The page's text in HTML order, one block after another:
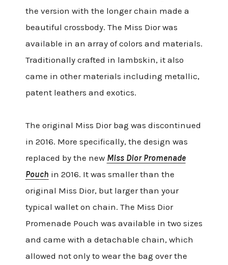
the version with the longer chain made a
beautiful crossbody. The Miss Dior was
available in an array of colors and materials.
Traditionally crafted in lambskin, it also
came in other materials including metallic,
patent leathers and exotics.
The original Miss Dior bag was discontinued
in 2016. More specifically, the design was
replaced by the new Miss Dior Promenade
Pouch in 2016. It was smaller than the
original Miss Dior, but larger than your
typical wallet on chain. The Miss Dior
Promenade Pouch was available in two sizes
and came with a detachable chain, which
allowed not only to wear the bag over the